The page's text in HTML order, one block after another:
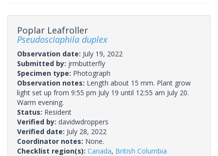
Poplar Leafroller
Pseudosciaphila duplex
Observation date: July 19, 2022
Submitted by: jrmbutterfly
Specimen type: Photograph
Observation notes: Length about 15 mm. Plant grow
light set up from 9:55 pm July 19 until 12:55 am July 20.
Warm evening.
Status: Resident
Verified by: davidwdroppers
Verified date: July 28, 2022
Coordinator notes: None.
Checklist region(s): Canada, British Columbia